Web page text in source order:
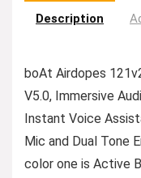
Description
boAt Airdopes
V5.0, Immersive
Instant Voice
Mic and Dual Tone
color one is Active